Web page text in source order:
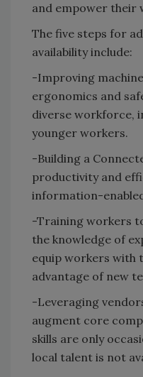
and empower their
The five steps for
availability include:
-Improving
ergonomics and
diverse workforce,
younger workers.
-Building a
productivity and
information-
-Training workers
the knowledge of
equip workers with
advantage of new
-Leveraging
augment core
skills are only
local talent is not